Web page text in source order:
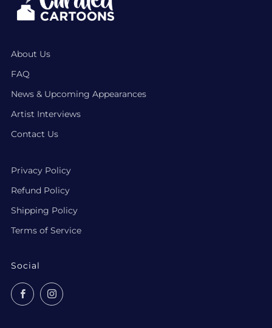
About Us
FAQ
News & Upcoming Appearances
Artist Interviews
Contact Us
Privacy Policy
Refund Policy
Shipping Policy
Terms of Service
Social
FacebookInstagram